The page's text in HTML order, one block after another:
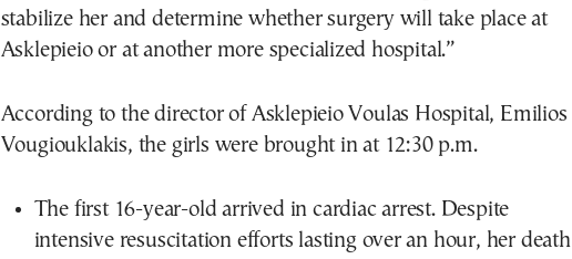
stabilize her and determine whether surgery will take place at
Asklepieio or at another more specialized hospital.”
According to the director of Asklepieio Voulas Hospital, Emilios
Vougiouklakis, the girls were brought in at 12:30 p.m.
The first 16-year-old arrived in cardiac arrest. Despite
intensive resuscitation efforts lasting over an hour, her death